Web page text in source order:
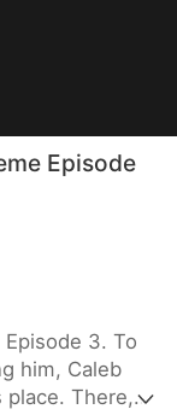
Episode
3. To
him, Caleb
There,